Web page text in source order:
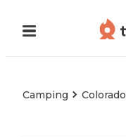
Camping Colorado